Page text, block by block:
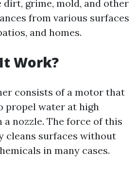
dirt, grime, mold, and other
from various surfaces
and homes.
Work?
consists of a motor that
propel water at high
nozzle. The force of this
cleans surfaces without
in many cases.